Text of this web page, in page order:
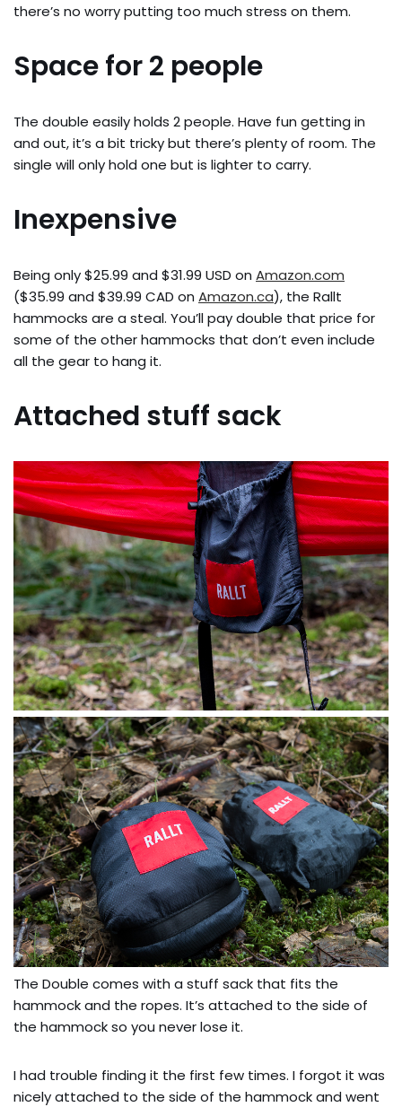
there’s no worry putting too much stress on them.
Space for 2 people
The double easily holds 2 people. Have fun getting in
and out, it’s a bit tricky but there’s plenty of room. The
single will only hold one but is lighter to carry.
Inexpensive
Being only $25.99 and $31.99 USD on Amazon.com
($35.99 and $39.99 CAD on Amazon.ca), the Rallt
hammocks are a steal. You’ll pay double that price for
some of the other hammocks that don’t even include
all the gear to hang it.
Attached stuff sack
The Double comes with a stuff sack that fits the
hammock and the ropes. It’s attached to the side of
the hammock so you never lose it.
I had trouble finding it the first few times. I forgot it was
nicely attached to the side of the hammock and went